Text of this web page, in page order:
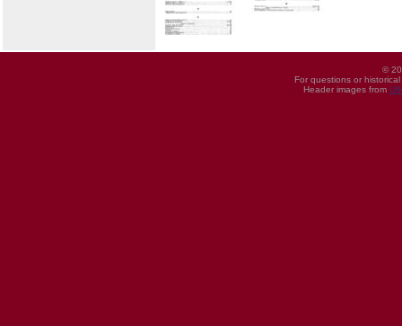
©
For questions or
Header images from